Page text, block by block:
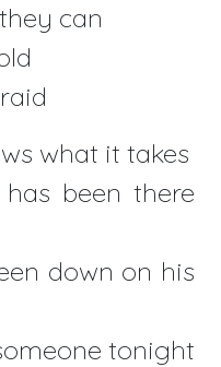
can
what it takes
been there
down on his
tonight